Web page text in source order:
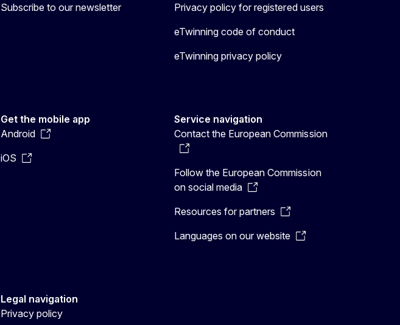
Subscribe to our newsletter
Privacy policy for registered users
eTwinning code of conduct
eTwinning privacy policy
Get the mobile app
Android
iOS
Service navigation
Contact the European Commission
Follow the European Commission
on social media
Resources for partners
Languages on our website
Legal navigation
Privacy policy